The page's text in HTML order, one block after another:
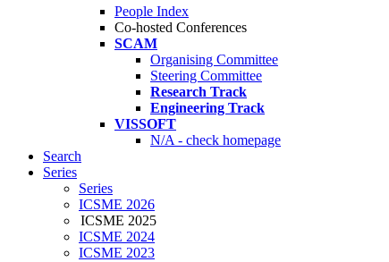
People Index
Co-hosted Conferences
SCAM
Organising Committee
Steering Committee
Research Track
Engineering Track
VISSOFT
N/A - check homepage
Search
Series
Series
ICSME 2026
ICSME 2025
ICSME 2024
ICSME 2023